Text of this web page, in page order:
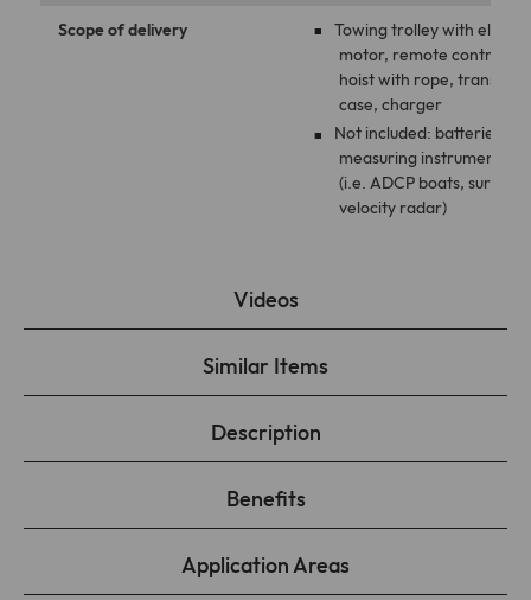
Scope of delivery
Towing trolley with
motor, remote control,
hoist with rope, transport
case, charger
Not included: batteries,
measuring instruments
(i.e. ADCP boats, surface
velocity radar)
Videos
Similar Items
Description
Benefits
Application Areas